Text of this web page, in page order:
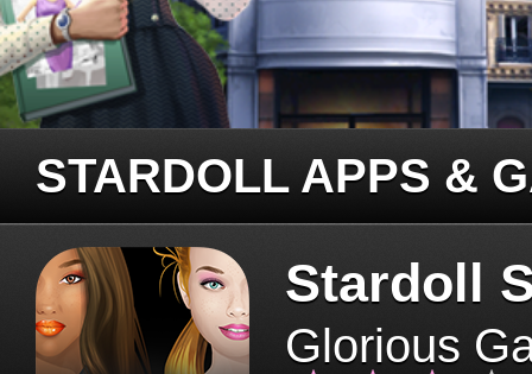
STARDOLL APPS &
Stardoll
Glorious